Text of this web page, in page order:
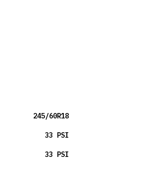
245/60R18
33 PSI
33 PSI